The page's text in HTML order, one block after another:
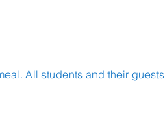
All students and their guests